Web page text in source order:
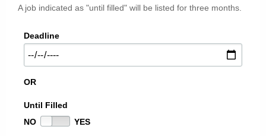
A job indicated as "until filled" will be listed for three months.
Deadline
OR
Until Filled
NO
YES